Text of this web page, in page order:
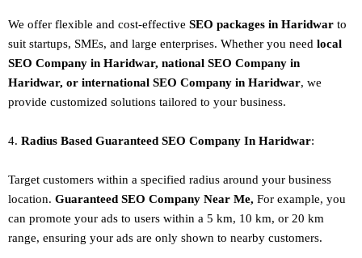
We offer flexible and cost-effective SEO packages in Haridwar to
suit startups, SMEs, and large enterprises. Whether you need local
SEO Company in Haridwar, national SEO Company in
Haridwar, or international SEO Company in Haridwar, we
provide customized solutions tailored to your business.
4. Radius Based Guaranteed SEO Company In Haridwar:
Target customers within a specified radius around your business
location. Guaranteed SEO Company Near Me, For example, you
can promote your ads to users within a 5 km, 10 km, or 20 km
range, ensuring your ads are only shown to nearby customers.